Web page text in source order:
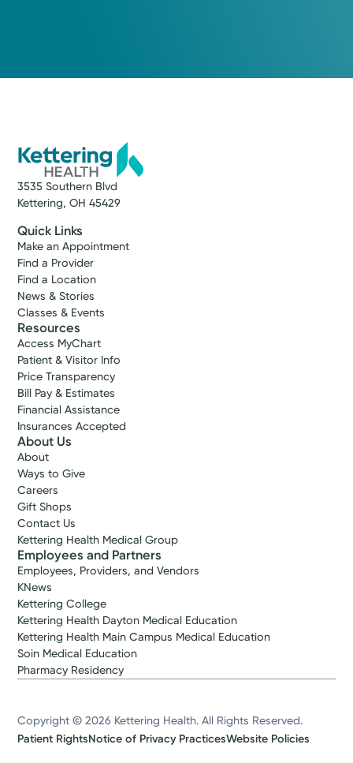
3535 Southern Blvd
Kettering, OH 45429
Quick Links
Make an Appointment
Find a Provider
Find a Location
News & Stories
Classes & Events
Resources
Access MyChart
Patient & Visitor Info
Price Transparency
Bill Pay & Estimates
Financial Assistance
Insurances Accepted
About Us
About
Ways to Give
Careers
Gift Shops
Contact Us
Kettering Health Medical Group
Employees and Partners
Employees, Providers, and Vendors
KNews
Kettering College
Kettering Health Dayton Medical Education
Kettering Health Main Campus Medical Education
Soin Medical Education
Pharmacy Residency
Copyright © 2026 Kettering Health. All Rights Reserved.
Patient RightsNotice of Privacy PracticesWebsite Policies